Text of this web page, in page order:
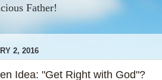
Father!
2, 2016
Idea: "Get Right with God"?